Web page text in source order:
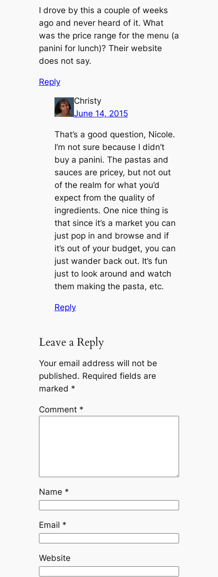
I drove by this a couple of weeks
ago and never heard of it. What
was the price range for the menu (a
panini for lunch)? Their website
does not say.
Reply
Christy
June 14, 2015
That’s a good question, Nicole.
I’m not sure because I didn’t
buy a panini. The pastas and
sauces are pricey, but not out
of the realm for what you’d
expect from the quality of
ingredients. One nice thing is
that since it’s a market you can
just pop in and browse and if
it’s out of your budget, you can
just wander back out. It’s fun
just to look around and watch
them making the pasta, etc.
Reply
Leave a Reply
Your email address will not be
published. Required fields are
marked *
Comment *
Name *
Email *
Website